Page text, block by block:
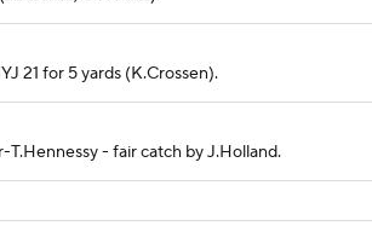
21 for 5 yards (K.Crossen).
T.Hennessy - fair catch by J.Holland.